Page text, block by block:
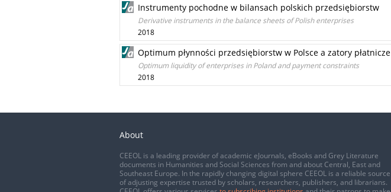
Instrumenty pochodne w bilansach polskich przedsiębiorstw
Derivative instruments in the balance sheets of Polish enterprises
2018
Optimum płynności przedsiębiorstw w Polsce a zatory płatnicze
Optimum liquidity of enterprises in Poland and payment constraints
2018
About
CEEOL is a leading provider of academic eJournals, eBooks and Grey Literature
documents in Humanities and Social Sciences from and about Central, East and
Southeast Europe. In the rapidly changing digital sphere CEEOL is a reliable source
of adjusting expertise trusted by scholars, researchers, publishers, and librarians.